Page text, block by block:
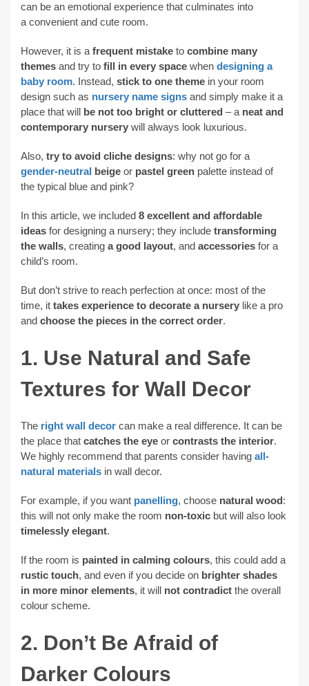
can be an emotional experience that culminates into
a convenient and cute room.
However, it is a frequent mistake to combine many
themes and try to fill in every space when designing a
baby room. Instead, stick to one theme in your room
design such as nursery name signs and simply make it a
place that will be not too bright or cluttered – a neat and
contemporary nursery will always look luxurious.
Also, try to avoid cliche designs: why not go for a
gender-neutral beige or pastel green palette instead of
the typical blue and pink?
In this article, we included 8 excellent and affordable
ideas for designing a nursery; they include transforming
the walls, creating a good layout, and accessories for a
child’s room.
But don’t strive to reach perfection at once: most of the
time, it takes experience to decorate a nursery like a pro
and choose the pieces in the correct order.
1. Use Natural and Safe
Textures for Wall Decor
The right wall decor can make a real difference. It can be
the place that catches the eye or contrasts the interior.
We highly recommend that parents consider having all-
natural materials in wall decor.
For example, if you want panelling, choose natural wood:
this will not only make the room non-toxic but will also look
timelessly elegant.
If the room is painted in calming colours, this could add a
rustic touch, and even if you decide on brighter shades
in more minor elements, it will not contradict the overall
colour scheme.
2. Don’t Be Afraid of
Darker Colours